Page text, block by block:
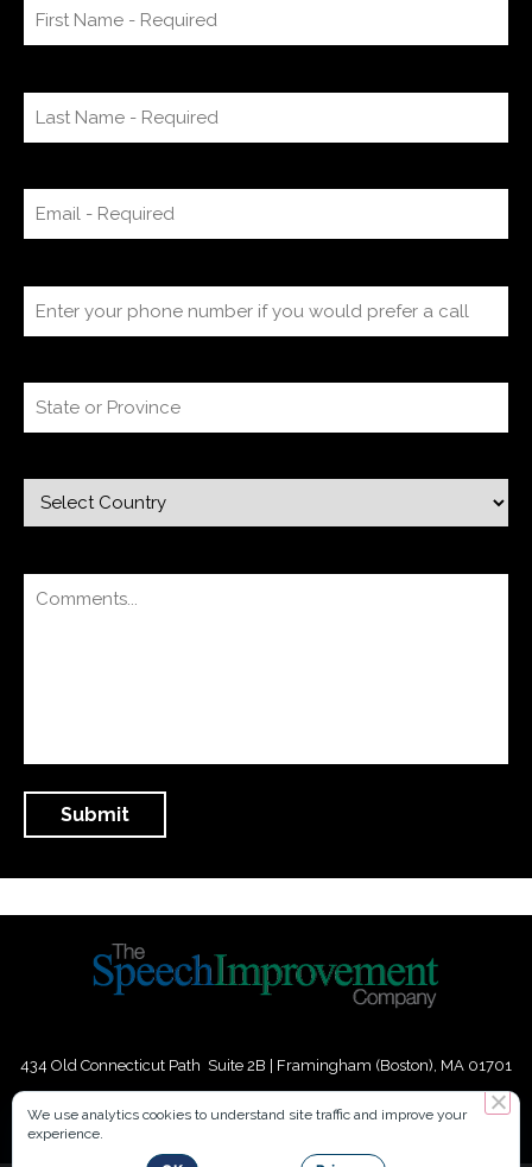
434 Old Connecticut Path Suite 2B | Framingham (Boston), MA 01701
Phone:+
We use analytics cookies to understand site traffic and improve your
experience.